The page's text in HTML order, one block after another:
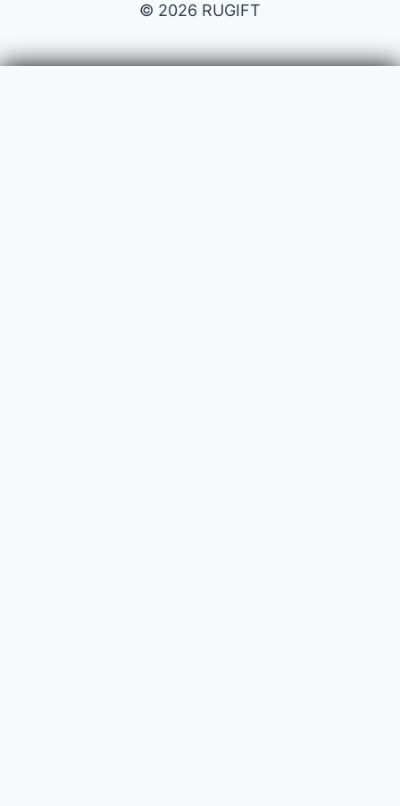
© 2026 RUGIFT